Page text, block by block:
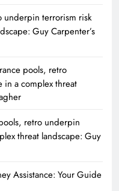
underpin terrorism risk
Guy Carpenter’s
pools, retro
a complex threat
retro underpin
threat landscape: Guy
Assistance: Your Guide